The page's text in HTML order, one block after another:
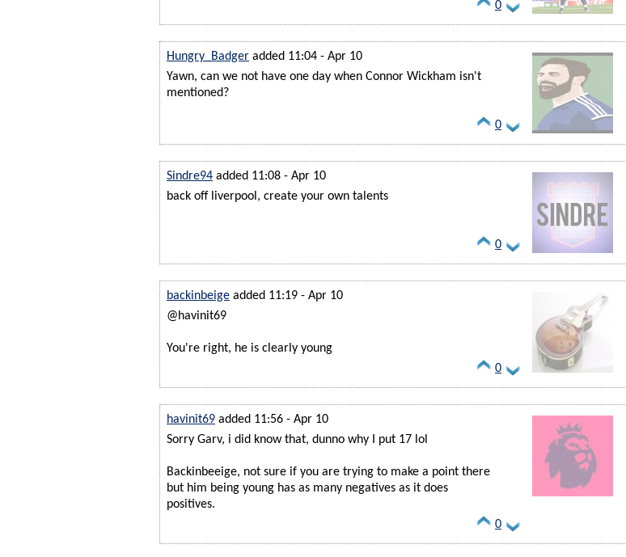
0
Hungry_Badger added 11:04 - Apr 10
Yawn, can we not have one day when Connor Wickham isn't
mentioned?
0
Sindre94 added 11:08 - Apr 10
back off liverpool, create your own talents
0
backinbeige added 11:19 - Apr 10
@havinit69
You're right, he is clearly young
0
havinit69 added 11:56 - Apr 10
Sorry Garv, i did know that, dunno why I put 17 lol
Backinbeeige, not sure if you are trying to make a point there
but him being young has as many negatives as it does
positives.
0